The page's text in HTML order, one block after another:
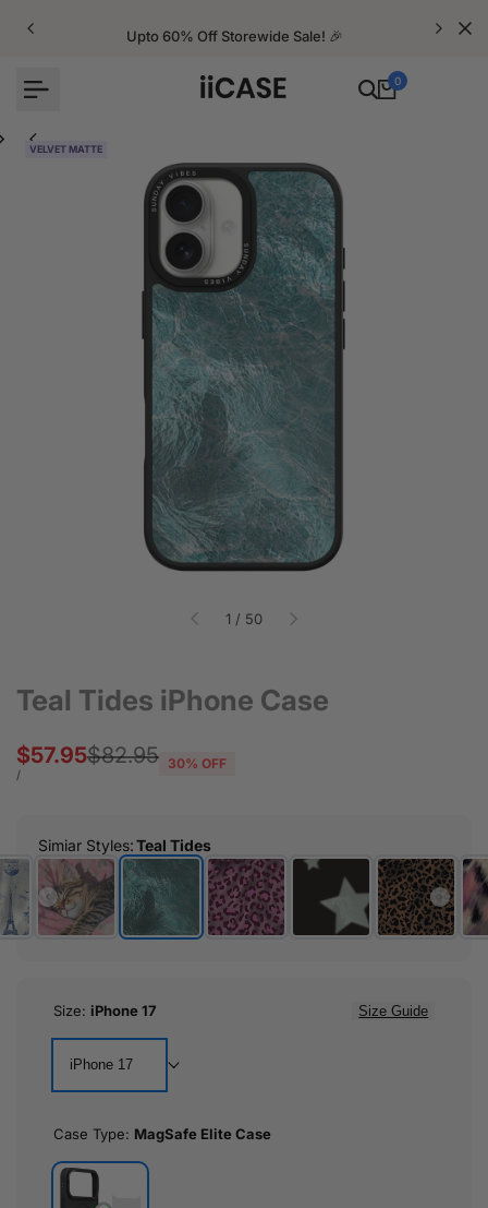
Upto 60% Off Storewide Sale! 🎉
0
VELVET MATTE
1 / of
50
Teal Tides iPhone Case
Regular
$82.95
Sale
price
$57.95
UNIT
/PER
30% OFF
Simiar Styles:Teal Tides
Size: iPhone 17 Size Guide
iPhone 17
Case Type: MagSafe Elite Case